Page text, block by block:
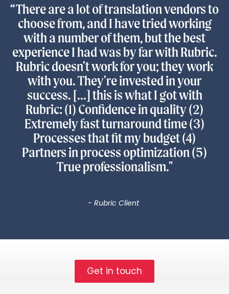
“There are a lot of translation vendors to
choose from, and I have tried working
with a number of them, but the best
experience I had was by far with Rubric.
Rubric doesn't work for you; they work
with you. They're invested in your
success. [...] this is what I got with
Rubric: (1) Confidence in quality (2)
Extremely fast turnaround time (3)
Processes that fit my budget (4)
Partners in process optimization (5)
True professionalism."
- Rubric Client
Get in touch